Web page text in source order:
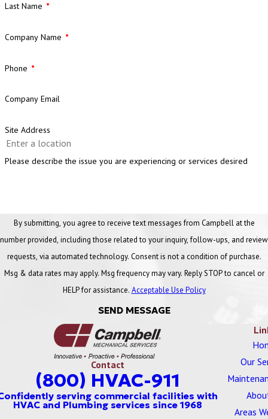
Last Name
Company Name
Phone
Company Email
Site Address
Please describe the issue you are experiencing or services desired
By submitting, you agree to receive text messages from Campbell at the
number provided, including those related to your inquiry, follow-ups, and review
requests, via automated technology. Consent is not a condition of purchase.
Msg & data rates may apply. Msg frequency may vary. Reply STOP to cancel or
HELP for assistance. Acceptable Use Policy
SEND MESSAGE
Contact
(800) HVAC-911
Our
Areas